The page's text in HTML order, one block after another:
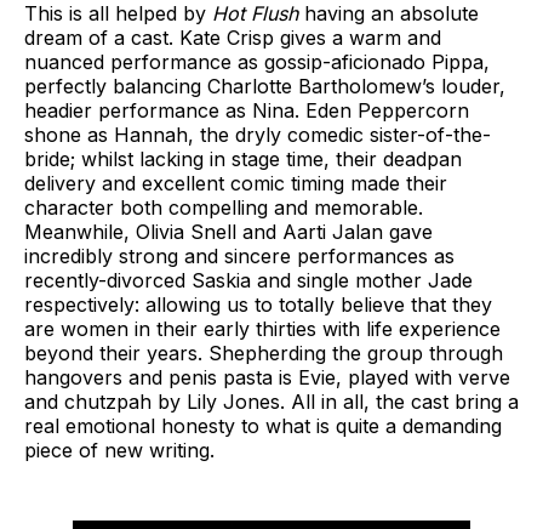
This is all helped by Hot Flushhaving an absolute
dream of a cast. Kate Crisp gives a warm and
nuanced performance as gossip-aficionado Pippa,
perfectly balancing Charlotte Bartholomew’s louder,
headier performance as Nina. Eden Peppercorn
shone as Hannah, the dryly comedic sister-of-the-
bride; whilst lacking in stage time, their deadpan
delivery and excellent comic timing made their
character both compelling and memorable.
Meanwhile, Olivia Snell and Aarti Jalan gave
incredibly strong and sincere performances as
recently-divorced Saskia and single mother Jade
respectively: allowing us to totally believe that they
are women in their early thirties with life experience
beyond their years. Shepherding the group through
hangovers and penis pasta is Evie, played with verve
and chutzpah by Lily Jones. All in all, the cast bring a
real emotional honesty to what is quite a demanding
piece of new writing.